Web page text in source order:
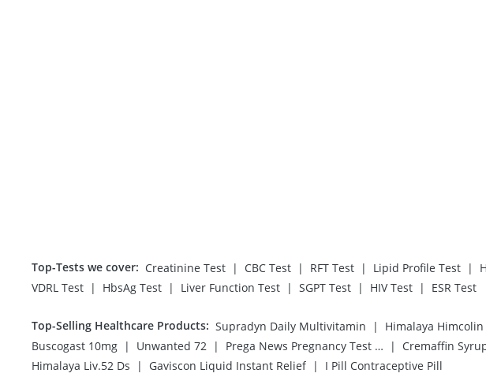
Top-Tests we cover: Creatinine Test | CBC Test | RFT Test | Lipid Profile Test |
VDRL Test | HbsAg Test | Liver Function Test | SGPT Test | HIV Test | ESR Test
Top-Selling Healthcare Products: Supradyn Daily Multivitamin | Himalaya Himcolin
Buscogast 10mg | Unwanted 72 | Prega News Pregnancy Test Kit | Cremaffin
Himalaya Liv.52 Ds
| Gaviscon Liquid Instant Relief | I Pill Contraceptive Pill